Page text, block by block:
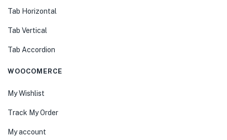
Tab Horizontal
Tab Vertical
Tab Accordion
WOOCOMERCE
My Wishlist
Track My Order
My account